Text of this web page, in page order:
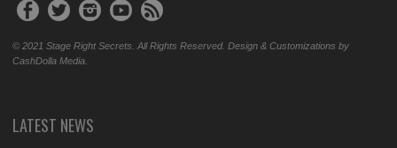
© 2021 Stage Right Secrets. All Rights Reserved. Design & Customizations by
CashDolla Media.
LATEST NEWS